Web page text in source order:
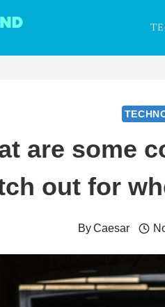
are some
out for
ByCaesar